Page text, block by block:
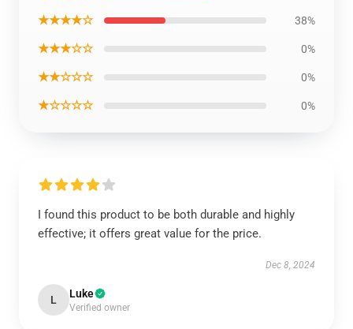
★★★★☆ 38%
★★★☆☆ 0%
★★☆☆☆ 0%
★☆☆☆☆ 0%
I found this product to be both durable and highly
effective; it offers great value for the price.
Dec 8, 2024
L Luke
Verified owner